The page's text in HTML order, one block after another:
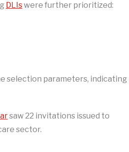
DLIswere further prioritized:
selection parameters, indicating
saw 22 invitations issued to
sector.